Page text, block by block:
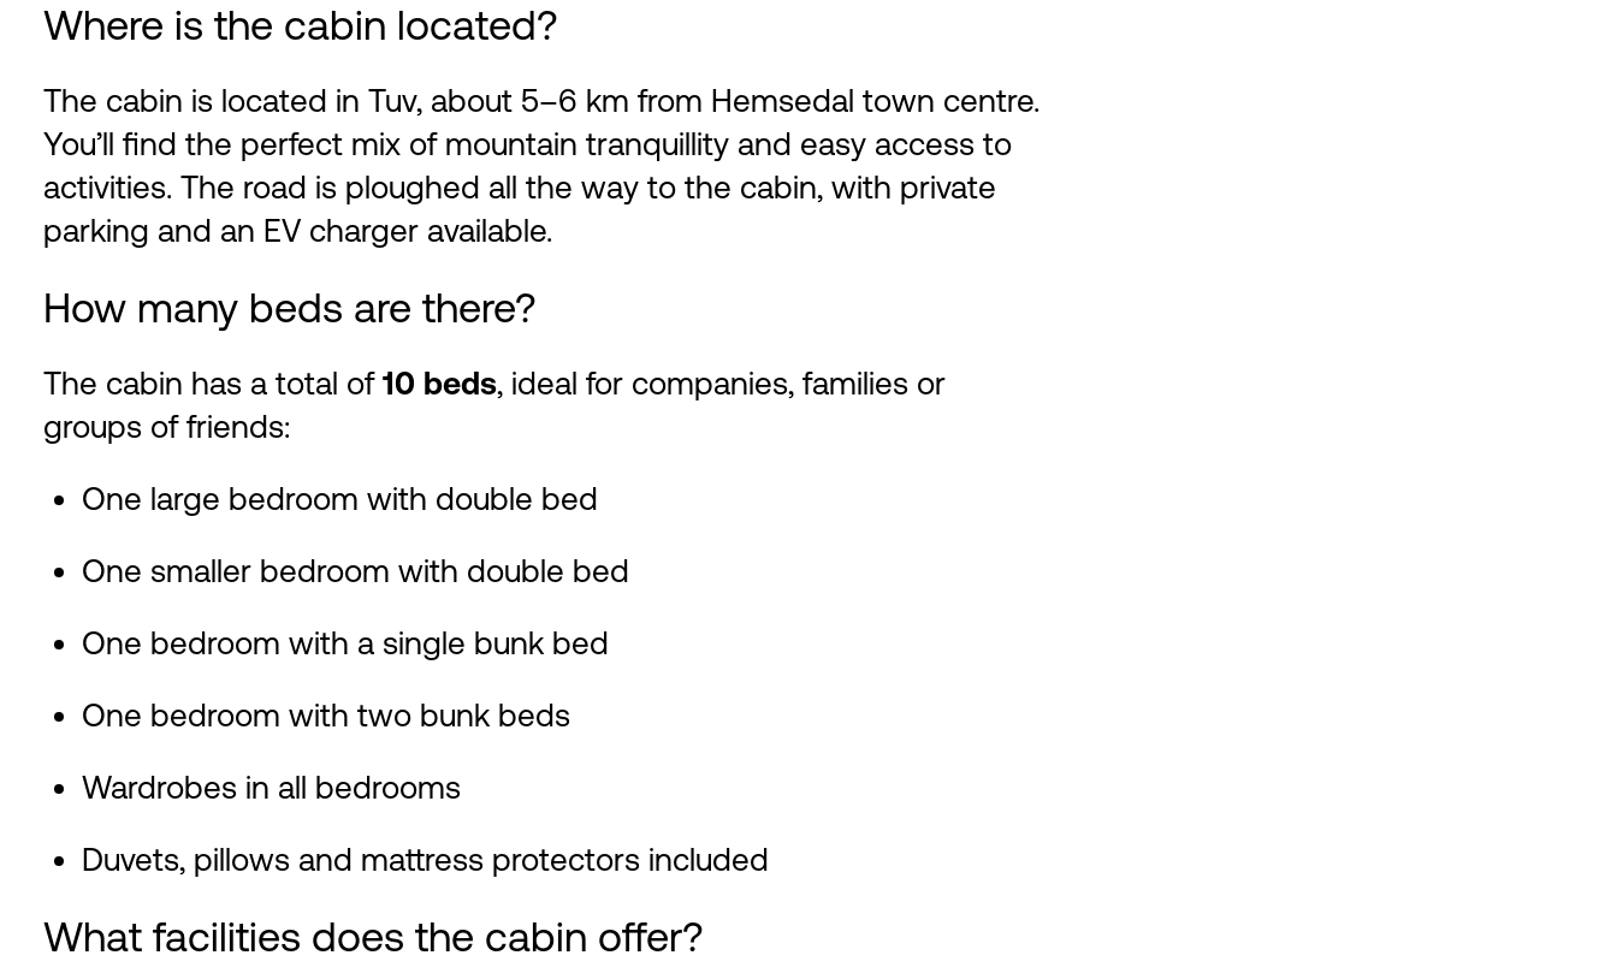
Where is the cabin located?
The cabin is located in Tuv, about 5–6 km from Hemsedal town centre.
You’ll find the perfect mix of mountain tranquillity and easy access to
activities. The road is ploughed all the way to the cabin, with private
parking and an EV charger available.
How many beds are there?
The cabin has a total of 10 beds, ideal for companies, families or
groups of friends:
One large bedroom with double bed
One smaller bedroom with double bed
One bedroom with a single bunk bed
One bedroom with two bunk beds
Wardrobes in all bedrooms
Duvets, pillows and mattress protectors included
What facilities does the cabin offer?